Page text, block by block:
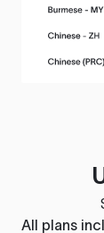
All plans